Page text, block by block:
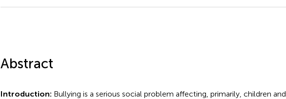
Abstract
Introduction: Bullying is a serious social problem affecting, primarily, children and